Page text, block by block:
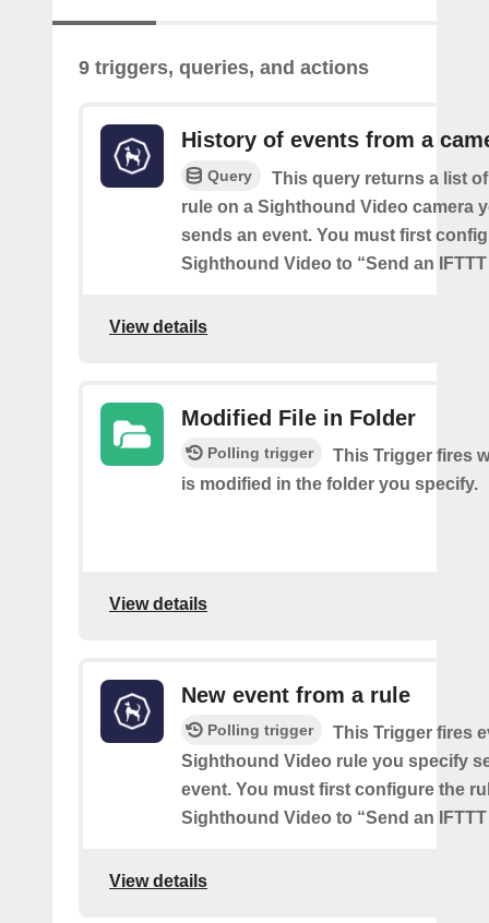
9 triggers, queries, and actions
History of events from a
Query
This query returns a list
rule on a Sighthound Video camera
sends an event. You must first
Sighthound Video to “Send an
View details
Modified File in Folder
Polling trigger
This Trigger fires
is modified in the folder you specify.
View details
New event from a rule
Polling trigger
This Trigger fires
Sighthound Video rule you specify
event. You must first configure the
Sighthound Video to “Send an
View details